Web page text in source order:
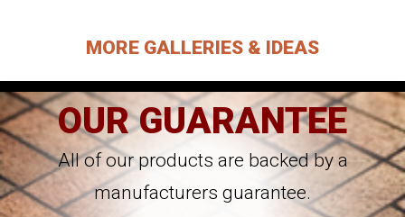
MORE GALLERIES & IDEAS
OUR GUARANTEE
All of our products are backed by a
manufacturers guarantee.